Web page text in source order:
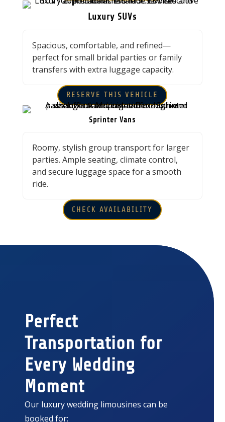
Luxury SUVs
Spacious, comfortable, and refined—
perfect for small bridal parties or family
transfers with extra luggage capacity.
RESERVE THIS VEHICLE
Sprinter Vans
Roomy, stylish group transport for larger
parties. Ample seating, climate control,
and secure luggage space for a smooth
ride.
CHECK AVAILABILITY
Perfect
Transportation for
Every Wedding
Moment
Our luxury wedding limousines can be
booked for: